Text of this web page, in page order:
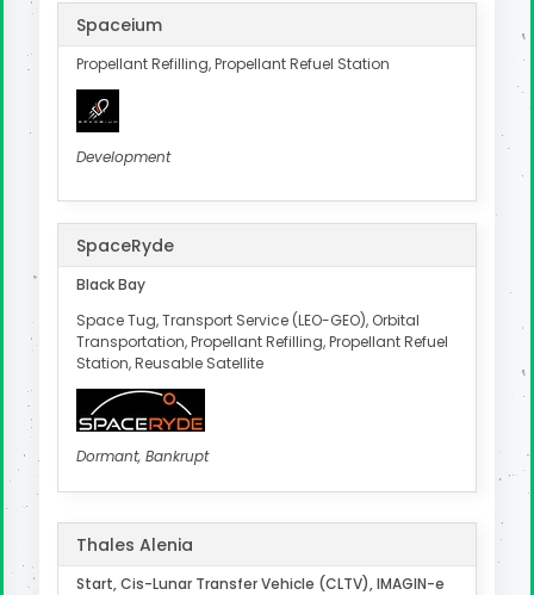
Spaceium
Propellant Refilling, Propellant Refuel Station
Development
SpaceRyde
Black Bay
Space Tug, Transport Service (LEO-GEO), Orbital
Transportation, Propellant Refilling, Propellant Refuel
Station, Reusable Satellite
Dormant, Bankrupt
Thales Alenia
Start, Cis-Lunar Transfer Vehicle (CLTV), IMAGIN-e